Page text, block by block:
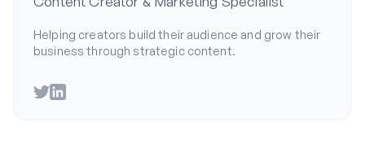
Helping creators build their audience and grow their
business through strategic content.
Twitter
LinkedIn